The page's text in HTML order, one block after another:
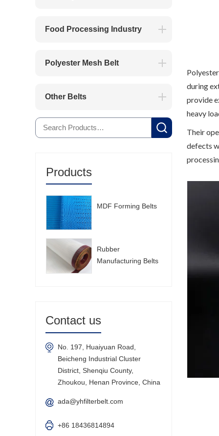
Food Processing Industry
Polyester Mesh Belt
Other Belts
Products
MDF Forming Belts
Rubber
Manufacturing Belts
Contact us
No. 197, Huaiyuan Road,
Beicheng Industrial Cluster
District, Shenqiu County,
Zhoukou, Henan Province, China
ada@yhfilterbelt.com
+86 18436814894
during
provide
heavy
Their
defects